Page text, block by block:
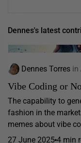
Dennes's latest
Dennes Torres in
Vibe Coding or
The capability to
fashion in the
memes about vibe
27 June 2025 4 min